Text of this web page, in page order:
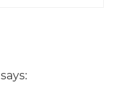
says: